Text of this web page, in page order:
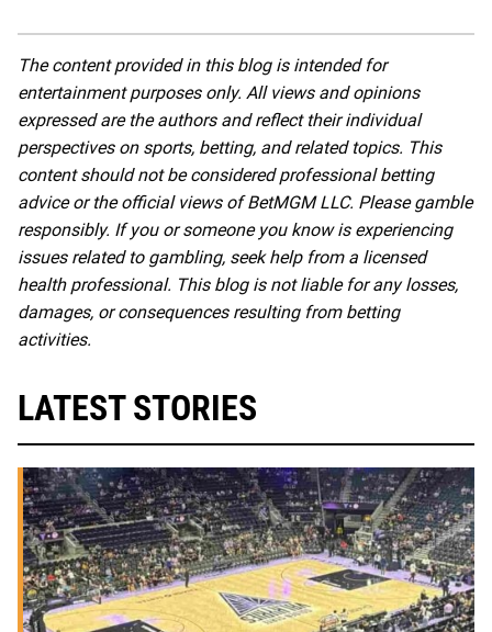
The content provided in this blog is intended for
entertainment purposes only. All views and opinions
expressed are the authors and reflect their individual
perspectives on sports, betting, and related topics. This
content should not be considered professional betting
advice or the official views of BetMGM LLC. Please gamble
responsibly. If you or someone you know is experiencing
issues related to gambling, seek help from a licensed
health professional. This blog is not liable for any losses,
damages, or consequences resulting from betting
activities.
LATEST STORIES